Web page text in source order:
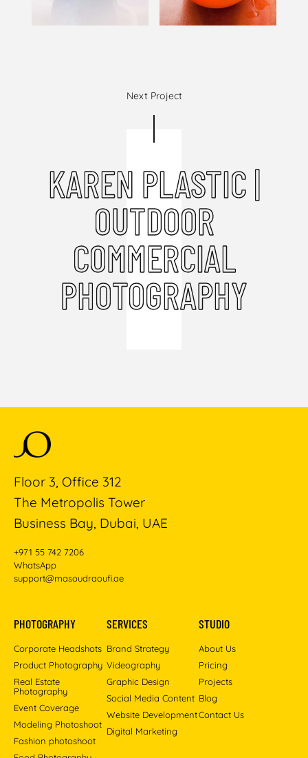
Next Project
KAREN PLASTIC |
OUTDOOR
COMMERCIAL
PHOTOGRAPHY
Floor 3, Office 312
The Metropolis Tower
Business Bay, Dubai, UAE
+971 55 742 7206
WhatsApp
support@masoudraoufi.ae
PHOTOGRAPHY
Corporate Headshots
Product Photography
Real Estate
Photography
Event Coverage
Modeling Photoshoot
Fashion photoshoot
SERVICES
Brand Strategy
Videography
Graphic Design
Social Media Content
Website Development
Digital Marketing
STUDIO
About Us
Pricing
Projects
Blog
Contact Us